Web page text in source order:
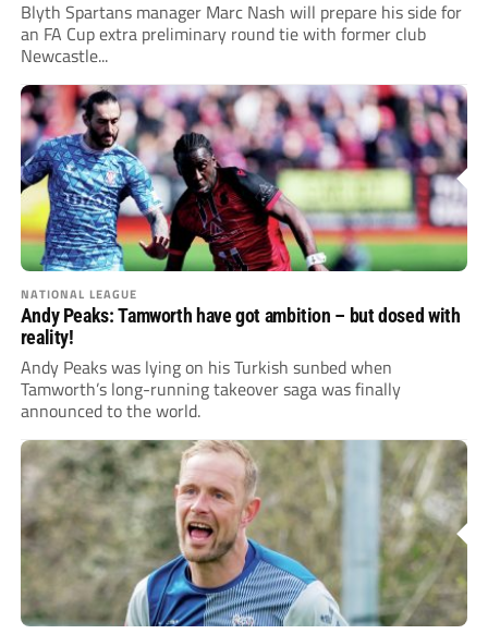
Blyth Spartans manager Marc Nash will prepare his side for
an FA Cup extra preliminary round tie with former club
Newcastle...
NATIONAL LEAGUE
Andy Peaks: Tamworth have got ambition – but dosed with
reality!
Andy Peaks was lying on his Turkish sunbed when
Tamworth’s long-running takeover saga was finally
announced to the world.